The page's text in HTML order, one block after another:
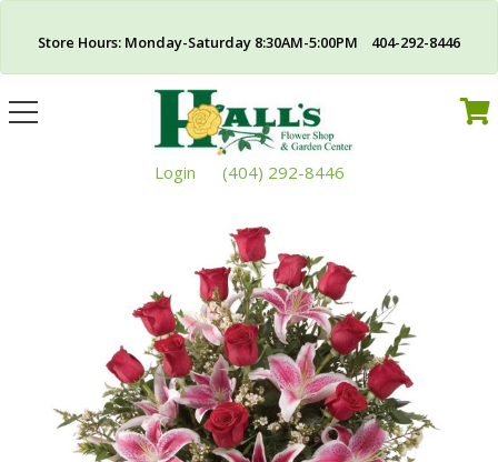
Store Hours: Monday-Saturday 8:30AM-5:00PM 404-292-8446
Toggle
navigation
Login (404) 292-8446